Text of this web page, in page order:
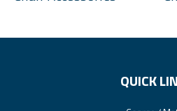
QUICK